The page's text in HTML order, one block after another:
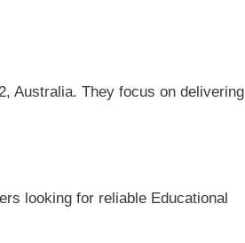
Australia. They focus on delivering
looking for reliable Educational